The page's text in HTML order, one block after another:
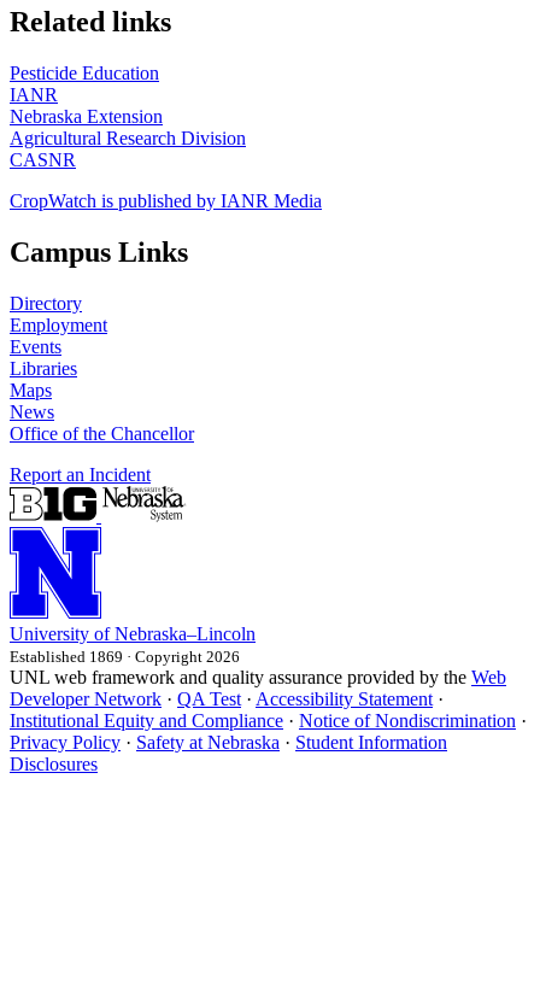
https://
www.unl.edu
Related links
Pesticide Education
IANR
Nebraska Extension
Agricultural Research Division
CASNR
CropWatch is published by IANR Media
Campus Links
Directory
Employment
Events
Libraries
Maps
News
Office of the Chancellor
Report an Incident
University of Nebraska–Lincoln
Established 1869 · Copyright 2026
UNL web framework and quality assurance provided by the Web
Developer Network · QA Test · Accessibility Statement ·
Institutional Equity and Compliance · Notice of Nondiscrimination ·
Privacy Policy · Safety at Nebraska · Student Information
Disclosures